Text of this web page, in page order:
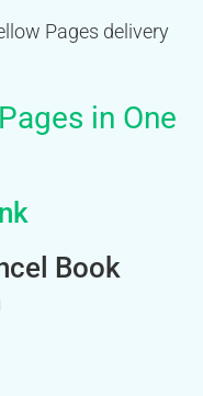
Pages delivery
in One
Book